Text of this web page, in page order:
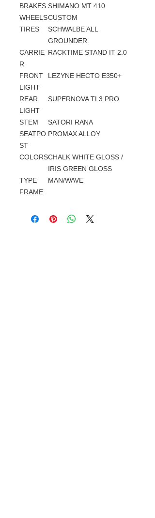
BRAKES SHIMANO MT 410
WHEELSCUSTOM
TIRES
SCHWALBE ALL
GROUNDER
CARRIE
R
RACKTIME STAND IT 2.0
FRONT
LIGHT
LEZYNE HECTO E350+
REAR
LIGHT
SUPERNOVA TL3 PRO
STEM
SATORI RANA
SEATPO
ST
PROMAX ALLOY
COLORSCHALK WHITE GLOSS /
IRIS GREEN GLOSS
TYPE
FRAME
MAN/WAVE